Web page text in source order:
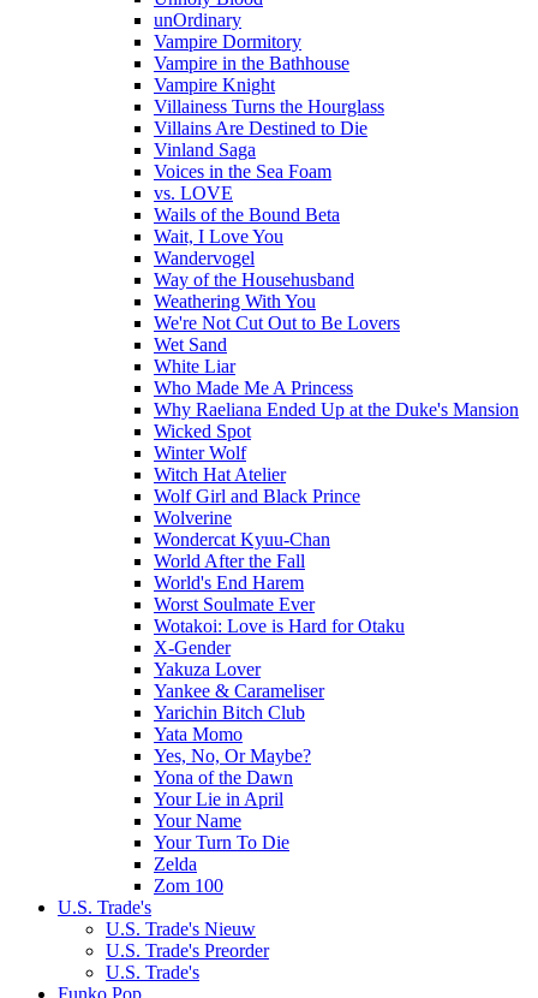
unOrdinary
Vampire Dormitory
Vampire in the Bathhouse
Vampire Knight
Villainess Turns the Hourglass
Villains Are Destined to Die
Vinland Saga
Voices in the Sea Foam
vs. LOVE
Wails of the Bound Beta
Wait, I Love You
Wandervogel
Way of the Househusband
Weathering With You
We're Not Cut Out to Be Lovers
Wet Sand
White Liar
Who Made Me A Princess
Why Raeliana Ended Up at the Duke's Mansion
Wicked Spot
Winter Wolf
Witch Hat Atelier
Wolf Girl and Black Prince
Wolverine
Wondercat Kyuu-Chan
World After the Fall
World's End Harem
Worst Soulmate Ever
Wotakoi: Love is Hard for Otaku
X-Gender
Yakuza Lover
Yankee & Carameliser
Yarichin Bitch Club
Yata Momo
Yes, No, Or Maybe?
Yona of the Dawn
Your Lie in April
Your Name
Your Turn To Die
Zelda
Zom 100
U.S. Trade's
U.S. Trade's Nieuw
U.S. Trade's Preorder
U.S. Trade's
Funko Pop